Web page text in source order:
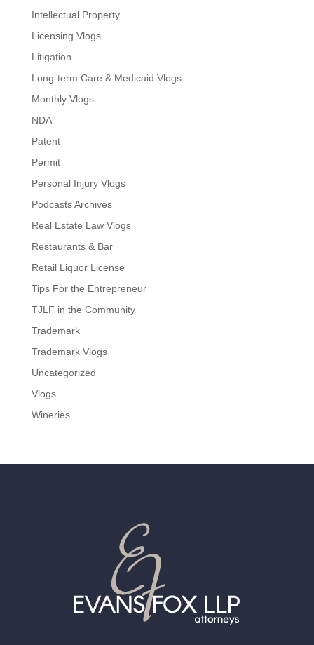
Intellectual Property
Licensing Vlogs
Litigation
Long-term Care & Medicaid Vlogs
Monthly Vlogs
NDA
Patent
Permit
Personal Injury Vlogs
Podcasts Archives
Real Estate Law Vlogs
Restaurants & Bar
Retail Liquor License
Tips For the Entrepreneur
TJLF in the Community
Trademark
Trademark Vlogs
Uncategorized
Vlogs
Wineries